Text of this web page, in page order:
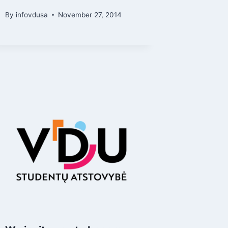
By infovdusa November 27, 2014